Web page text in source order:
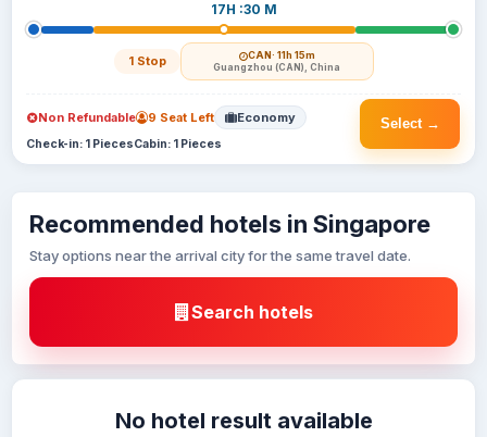
17H :30 M
1 Stop CAN· 11h 15m
Guangzhou (CAN), China
Select →
Non Refundable 9 Seat Left Economy
Check-in: 1 PiecesCabin: 1 Pieces
Recommended hotels in Singapore
Stay options near the arrival city for the same travel date.
Search hotels
No hotel result available